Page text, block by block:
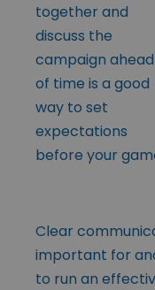
together and
discuss the
campaign ahead
of time is a good
way to set
expectations
before your
Clear
important for
to run an